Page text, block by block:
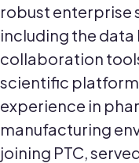
robust enterprise
including the data
collaboration
scientific
experience in
manufacturing
joining PTC,